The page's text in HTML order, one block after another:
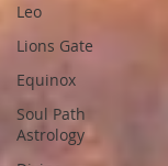
Leo
Lions Gate
Equinox
Soul Path
Astrology